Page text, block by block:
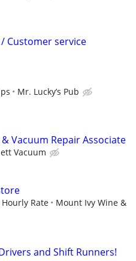
Customer service
Mr. Lucky’s Pub
Vacuum Repair Associate
Vacuum
Rate
Mount Ivy Wine &
and Shift Runners!